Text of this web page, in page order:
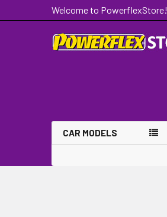
Welcome to PowerflexStore!
CAR MODELS